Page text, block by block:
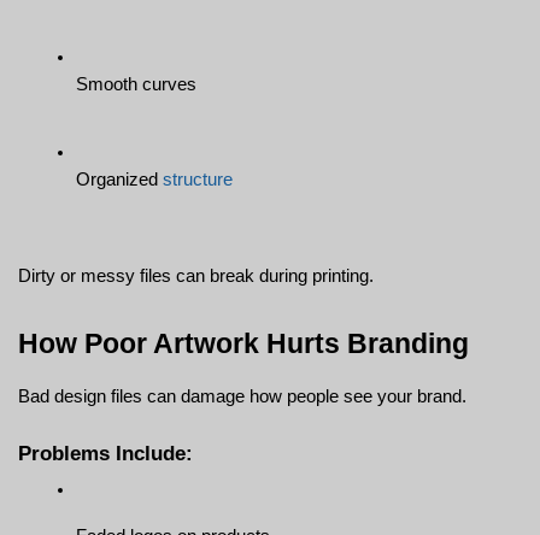
Smooth curves
Organized structure
Dirty or messy files can break during printing.
How Poor Artwork Hurts Branding
Bad design files can damage how people see your brand.
Problems Include: